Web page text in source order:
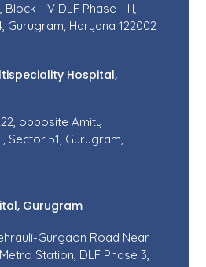
Block - V DLF Phase - III,
Gurugram, Haryana 122002
Hospital,
opposite Amity
Sector 51, Gurugram,
Gurugram
Gurgaon Road Near
Station, DLF Phase 3,